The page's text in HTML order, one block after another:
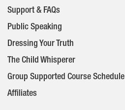
Support & FAQs
Public Speaking
Dressing Your Truth
The Child Whisperer
Group Supported Course Schedule
Affiliates